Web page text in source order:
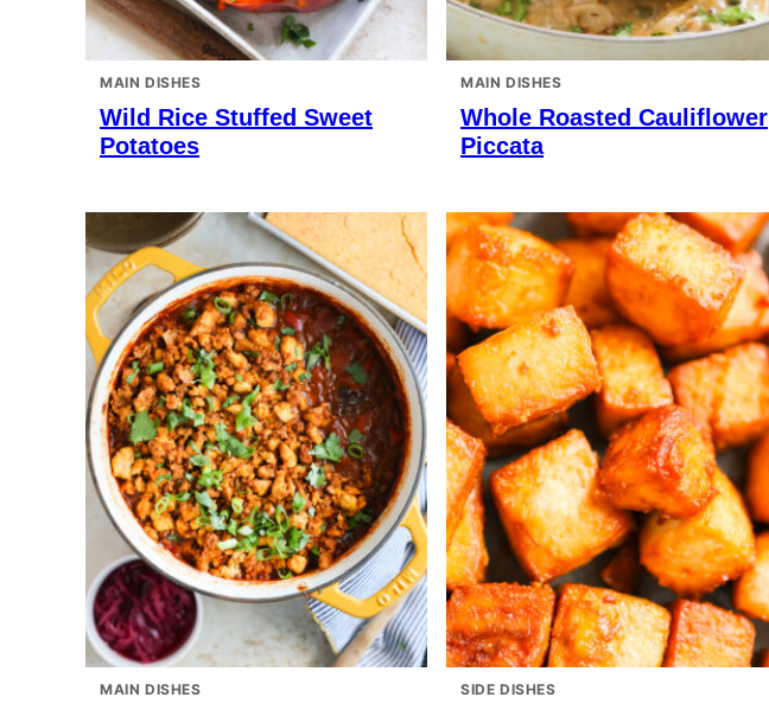
MAIN DISHES
Wild Rice Stuffed Sweet
Potatoes
MAIN DISHES
Whole Roasted Cauliflower
Piccata
MAIN DISHES SIDE DISHES